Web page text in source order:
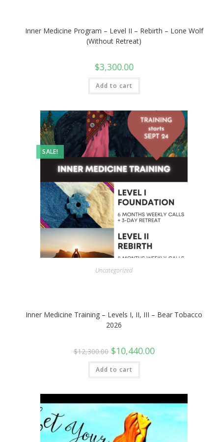
Inner Medicine Program – Level II – Rebirth – Lone Wolf
(Without Retreat)
$3,300.00
Add to cart
SALE!
Uncategorized
Inner Medicine Training – Levels I, II, III – Bear Tobacco
2026
$12,300.00 Original
price
was:
$12,300.00.
$10,440.00Current
price
Add to cart